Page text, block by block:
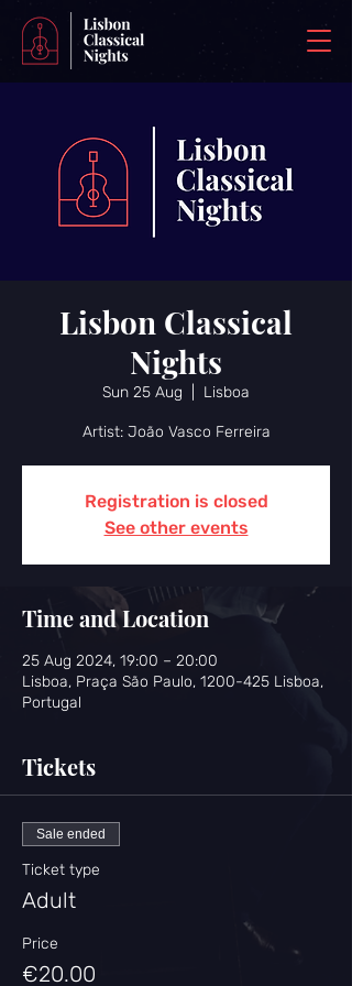
Lisbon Classical
Nights
Sun 25 Aug Lisboa
Artist: João Vasco Ferreira
Registration is closed
See other events
Time and Location
25 Aug 2024, 19:00 – 20:00
Lisboa, Praça São Paulo, 1200-425 Lisboa,
Portugal
Tickets
Sale ended
Ticket type
Adult
Price
€20.00